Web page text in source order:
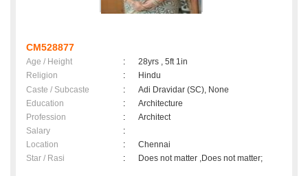
CM528877
Age / Height :
28yrs , 5ft 1in
Religion
:
Hindu
Caste / Subcaste
:
Adi Dravidar (SC), None
Education
:
Architecture
Profession
:
Architect
Salary
:
Location
:
Chennai
Star / Rasi
: Does not matter ,Does not matter;